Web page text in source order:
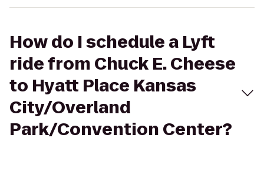
How do I schedule a Lyft
ride from Chuck E. Cheese
to Hyatt Place Kansas
City/Overland
Park/Convention Center?